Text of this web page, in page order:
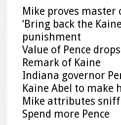
Mike proves master
‘Bring back the
punishment
Value of Pence
Remark of Kaine
Indiana governor
Kaine Abel to make
Mike attributes
Spend more Pence